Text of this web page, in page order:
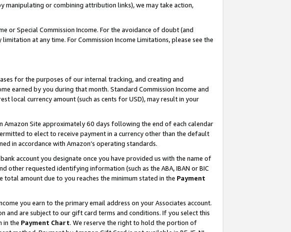
manipulating or combining attribution links), we may take action,
or Special Commission Income. For the avoidance of doubt (and
at any time. For Commission Income Limitations, please see the
for the purposes of our internal tracking, and creating and
earned by you during that month. Standard Commission Income and
local currency amount (such as cents for USD), may result in your
Amazon Site approximately 60 days following the end of each calendar
to elect to receive payment in a currency other than the default
in accordance with Amazon’s operating standards.
account you designate once you have provided us with the name of
other requested identifying information (such as the ABA, IBAN or BIC
amount due to you reaches the minimum stated in the Payment
you earn to the primary email address on your Associates account.
and are subject to our gift card terms and conditions. If you select this
in the Payment Chart. We reserve the right to hold the portion of